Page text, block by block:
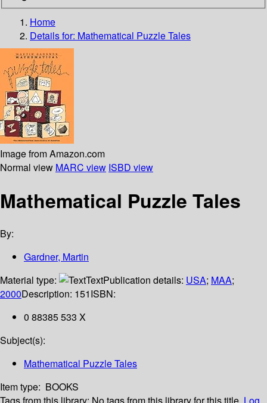
Home
Details for: Mathematical Puzzle Tales
Image from Amazon.com
Normal view MARC view ISBD view
Mathematical Puzzle Tales
By:
Gardner, Martin
Material type:
TextPublication details: USA; MAA;
2000Description: 151ISBN:
0 88385 533 X
Subject(s):
Mathematical Puzzle Tales
Item type: BOOKS